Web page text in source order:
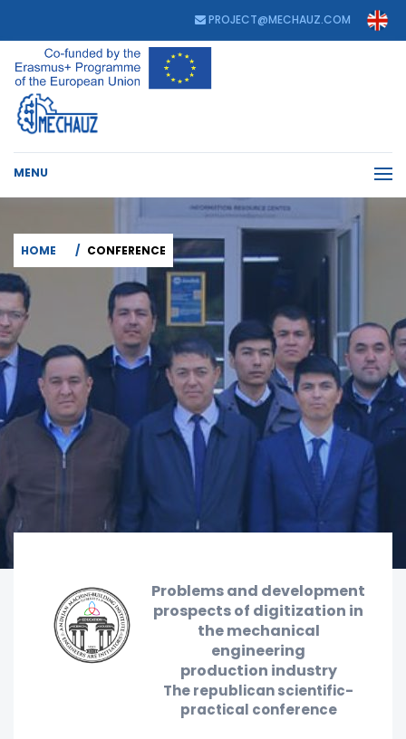
PROJECT@MECHAUZ.COM
MENU
HOME CONFERENCE
Problems and development
prospects of digitization in
the mechanical
engineering
production industry
The republican scientific-
practical conference